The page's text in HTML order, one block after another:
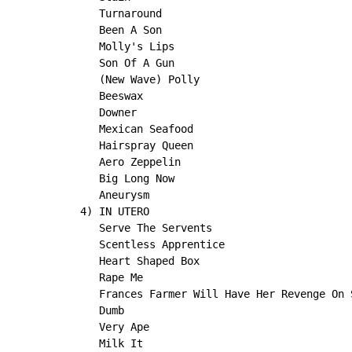
   Turnaround
   Been A Son
   Molly's Lips
   Son Of A Gun
   (New Wave) Polly
   Beeswax
   Downer
   Mexican Seafood
   Hairspray Queen
   Aero Zeppelin
   Big Long Now
   Aneurysm
4) IN UTERO
   Serve The Servents
   Scentless Apprentice
   Heart Shaped Box
   Rape Me
Frances Farmer Will Have Her Revenge On
   Dumb
   Very Ape
   Milk It